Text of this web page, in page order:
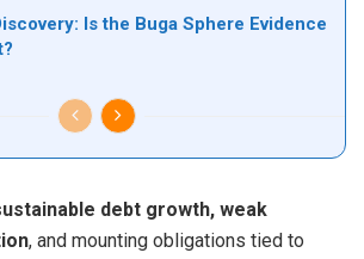
Is the Buga Sphere Evidence
debt growth, weak
, and mounting obligations tied to